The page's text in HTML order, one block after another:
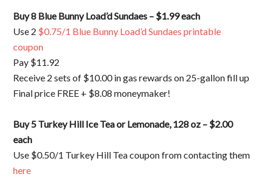
Buy 8 Blue Bunny Load’d Sundaes – $1.99 each
Use 2 $0.75/1 Blue Bunny Load’d Sundaes printable
coupon
Pay $11.92
Receive 2 sets of $10.00 in gas rewards on 25-gallon fill up
Final price FREE + $8.08 moneymaker!
Buy 5 Turkey Hill Ice Tea or Lemonade, 128 oz – $2.00
each
Use $0.50/1 Turkey Hill Tea coupon from contacting them
here